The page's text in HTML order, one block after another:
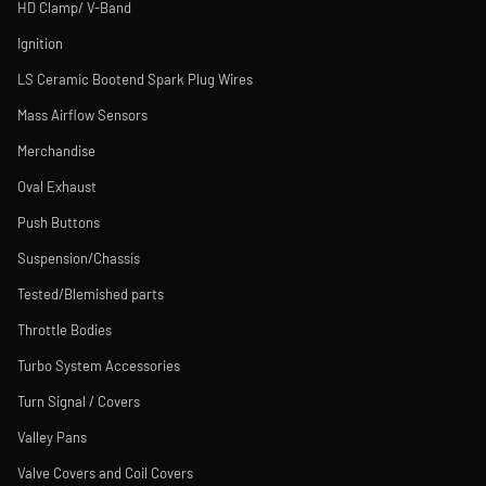
HD Clamp/ V-Band
Ignition
LS Ceramic Bootend Spark Plug Wires
Mass Airflow Sensors
Merchandise
Oval Exhaust
Push Buttons
Suspension/Chassis
Tested/Blemished parts
Throttle Bodies
Turbo System Accessories
Turn Signal / Covers
Valley Pans
Valve Covers and Coil Covers